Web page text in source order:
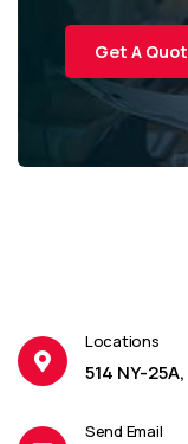
Get A
Locations
514 NY-
Send Email